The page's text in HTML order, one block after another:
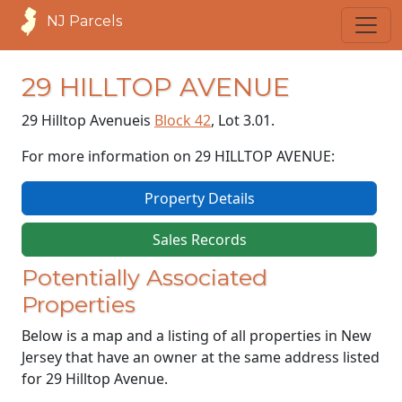
NJ Parcels
29 HILLTOP AVENUE
29 Hilltop Avenueis Block 42, Lot 3.01.
For more information on 29 HILLTOP AVENUE:
Property Details
Sales Records
Potentially Associated
Properties
Below is a map and a listing of all properties in New
Jersey that have an owner at the same address listed
for 29 Hilltop Avenue.